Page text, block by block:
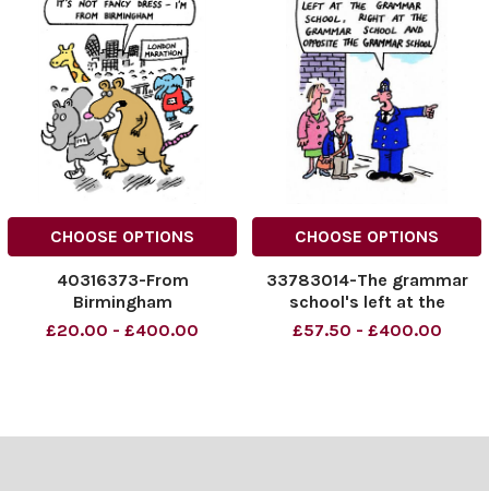
CHOOSE OPTIONS
40316373-From
Birmingham
£20.00 - £400.00
CHOOSE OPTIONS
33783014-The grammar
school's left at the
grammar school, right at
£57.50 - £400.00